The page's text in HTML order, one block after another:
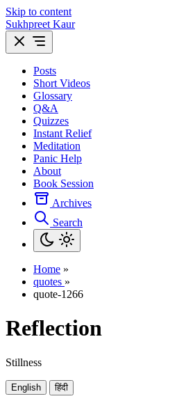
Skip to content
Sukhpreet Kaur
Posts
Short Videos
Glossary
Q&A
Quizzes
Instant Relief
Meditation
Panic Help
About
Book Session
Archives
Search
Home »
quotes »
quote-1266
Reflection
Stillness
English हिंदी